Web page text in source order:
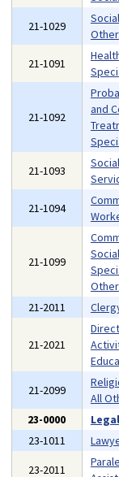
21-1029
Other
21-1091
21-1092
and
21-1093
21-1094
21-1099
Other
21-2011
21-2021
21-2099
All
23-0000
23-1011
23-2011